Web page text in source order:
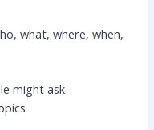
what, where, when,
might ask